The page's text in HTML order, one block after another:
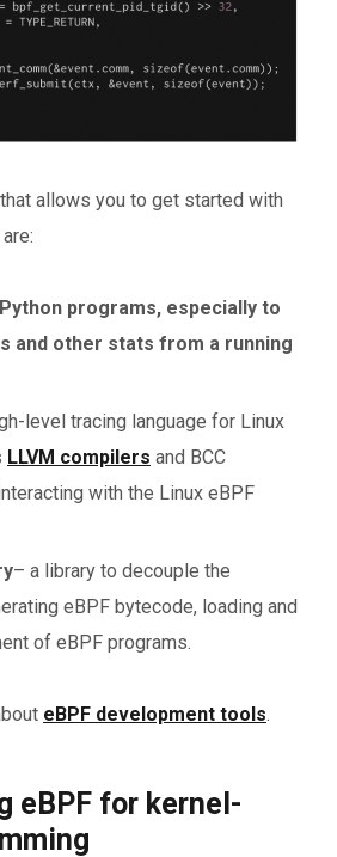
allows you to get started with
programs, especially to
and other stats from a running
level tracing language for Linux
LLVM compilers and BCC
with the Linux eBPF
– a library to decouple the
eBPF bytecode, loading and
of eBPF programs.
eBPF development tools.
eBPF for kernel-